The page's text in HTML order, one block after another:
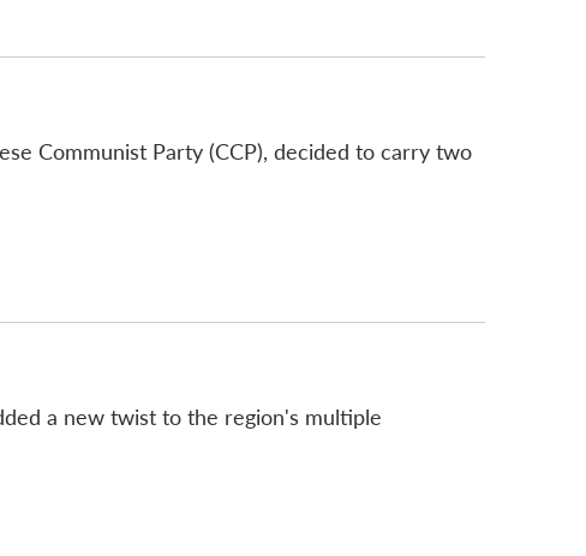
Communist Party (CCP), decided to carry two
a new twist to the region's multiple